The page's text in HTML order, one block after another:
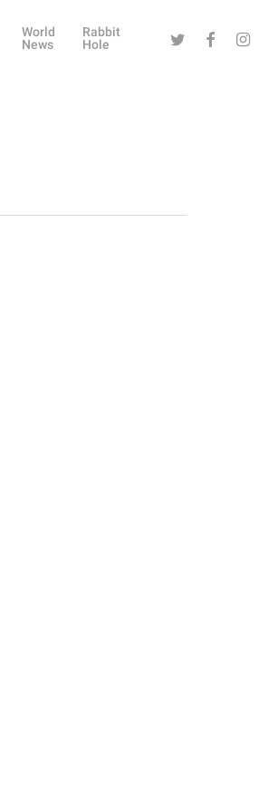
World
News
Rabbit
Hole
Twitter Facebook